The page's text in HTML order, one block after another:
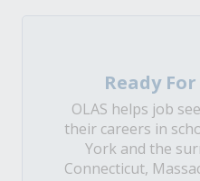
Ready For
OLAS helps job
their careers in
York and the
Connecticut,